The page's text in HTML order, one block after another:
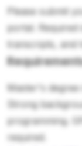
Please submit
portal. Required
transcripts, and
Master's
Strong
programming.
required.